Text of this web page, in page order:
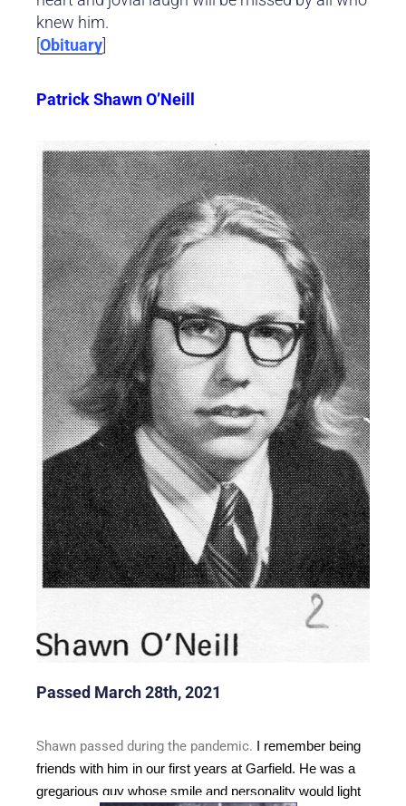
knew him.
Obituary
Patrick Shawn O’Neill
Passed March 28th, 2021
Shawn passed during the pandemic. I remember being
friends with him in our first years at Garfield. He was a
gregarious guy whose smile and personality would light